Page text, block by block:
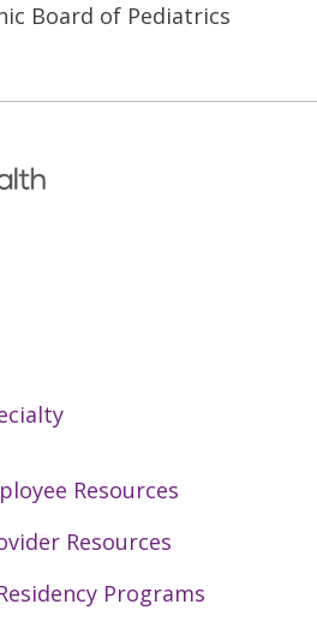
Board of Pediatrics
Resources
Resources
Programs